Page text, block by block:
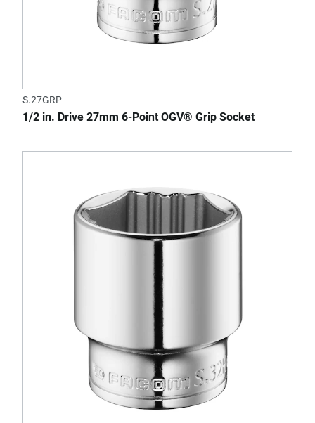
S.27GRP
1/2 in. Drive 27mm 6-Point OGV® Grip Socket